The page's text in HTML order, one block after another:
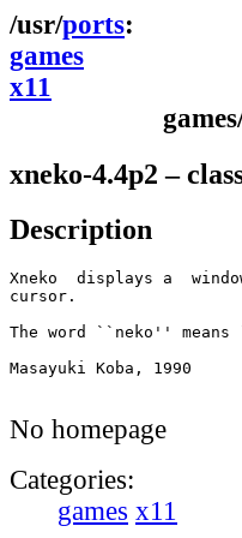
ports
games
x11
xneko-4.4p2 –
Description
Xneko  displays a
cursor.
The word ``neko''
Masayuki Koba, 1990
No homepage
Categories:
games x11